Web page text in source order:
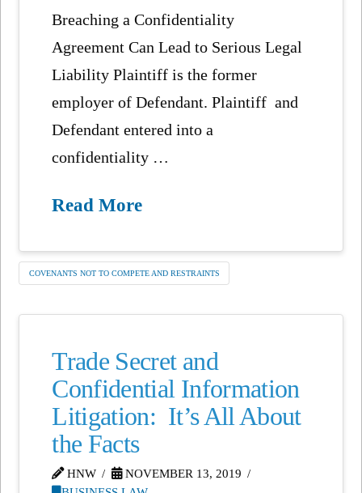
Breaching a Confidentiality
Agreement Can Lead to Serious Legal
Liability Plaintiff is the former
employer of Defendant. Plaintiff and
Defendant entered into a
confidentiality …
Read More
COVENANTS NOT TO COMPETE AND RESTRAINTS
Trade Secret and
Confidential Information
Litigation: It’s All About
the Facts
HNW
NOVEMBER 13, 2019